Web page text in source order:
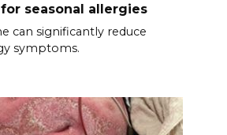
seasonal allergies
can significantly reduce
symptoms.